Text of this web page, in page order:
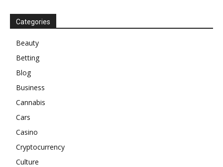
Categories
Beauty
Betting
Blog
Business
Cannabis
Cars
Casino
Cryptocurrency
Culture